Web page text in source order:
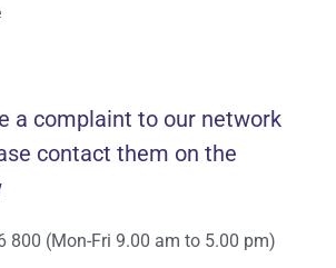
a complaint to our network
contact them on the
800 (Mon-Fri 9.00 am to 5.00 pm)